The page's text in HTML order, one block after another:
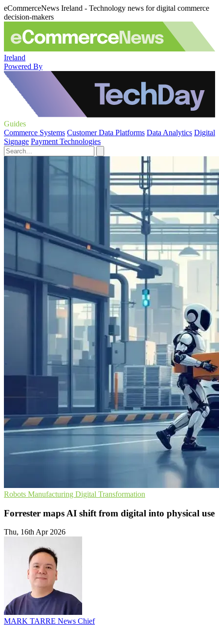
eCommerceNews Ireland - Technology news for digital commerce
decision-makers
Ireland
Powered By
Guides
Commerce Systems Customer Data Platforms Data Analytics Digital
Signage Payment Technologies
Robots Manufacturing Digital Transformation
Forrester maps AI shift from digital into physical use
Thu, 16th Apr 2026
MARK TARRE News Chief